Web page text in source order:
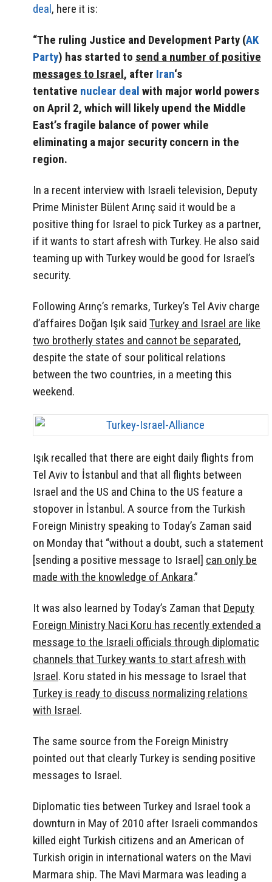
deal, here it is:
“The ruling Justice and Development Party (AK
Party) has started to send a number of positive
messages to Israel, after Iran‘s
tentative nuclear deal with major world powers
on April 2, which will likely upend the Middle
East’s fragile balance of power while
eliminating a major security concern in the
region.
In a recent interview with Israeli television, Deputy
Prime Minister Bülent Arınç said it would be a
positive thing for Israel to pick Turkey as a partner,
if it wants to start afresh with Turkey. He also said
teaming up with Turkey would be good for Israel’s
security.
Following Arınç’s remarks, Turkey’s Tel Aviv charge
d’affaires Doğan Işık said Turkey and Israel are like
two brotherly states and cannot be separated,
despite the state of sour political relations
between the two countries, in a meeting this
weekend.
Işık recalled that there are eight daily flights from
Tel Aviv to İstanbul and that all flights between
Israel and the US and China to the US feature a
stopover in İstanbul. A source from the Turkish
Foreign Ministry speaking to Today’s Zaman said
on Monday that “without a doubt, such a statement
[sending a positive message to Israel] can only be
made with the knowledge of Ankara.”
It was also learned by Today’s Zaman that Deputy
Foreign Ministry Naci Koru has recently extended a
message to the Israeli officials through diplomatic
channels that Turkey wants to start afresh with
Israel. Koru stated in his message to Israel that
Turkey is ready to discuss normalizing relations
with Israel.
The same source from the Foreign Ministry
pointed out that clearly Turkey is sending positive
messages to Israel.
Diplomatic ties between Turkey and Israel took a
downturn in May of 2010 after Israeli commandos
killed eight Turkish citizens and an American of
Turkish origin in international waters on the Mavi
Marmara ship. The Mavi Marmara was leading a